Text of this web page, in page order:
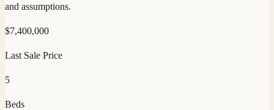
and assumptions.
$7,400,000
Last Sale Price
5
Beds